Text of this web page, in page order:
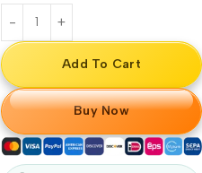
Add To Cart
Buy Now